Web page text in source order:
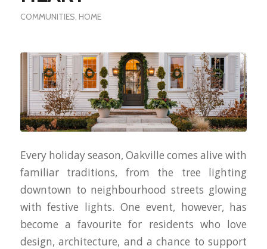
COMMUNITIES HOME
Every holiday season, Oakville comes alive with
familiar traditions, from the tree lighting
downtown to neighbourhood streets glowing
with festive lights. One event, however, has
become a favourite for residents who love
design, architecture, and a chance to support